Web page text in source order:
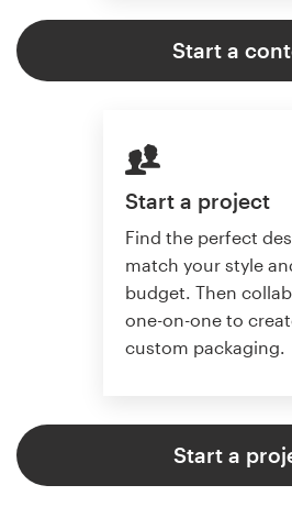
Start a
Start a project
Find the perfect
match your style
budget. Then
one-on-one to
custom packaging.
Start a